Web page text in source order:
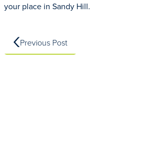
your place in Sandy Hill.
Previous Post